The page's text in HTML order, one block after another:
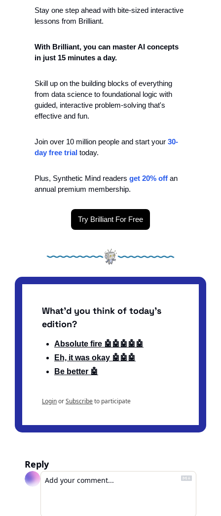
Stay one step ahead with bite-sized interactive
lessons from Brilliant.
With Brilliant, you can master AI concepts
in just 15 minutes a day.
Skill up on the building blocks of everything
from data science to foundational logic with
guided, interactive problem-solving that's
effective and fun.
Join over 10 million people and start your 30-
day free trial today.
Plus, Synthetic Mind readers get 20% off an
annual premium membership.
Try Brilliant For Free
What'd you think of today's
edition?
Absolute fire 🤖🤖🤖🤖🤖
Eh, it was okay 🤖🤖🤖
Be better 🤖
LoginorSubscribeto participate
Reply